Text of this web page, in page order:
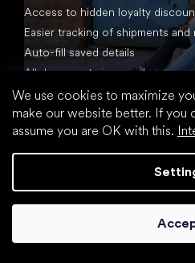
We use cookies to maximize
make our website better. If you
assume you are OK with this.
Access to hidden loyalty
Easier tracking of shipments and
Auto-fill saved details
All documents in one place
Created